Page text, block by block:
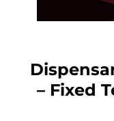
– Fixed